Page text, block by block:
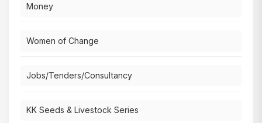
Money
Women of Change
Jobs/Tenders/Consultancy
KK Seeds & Livestock Series